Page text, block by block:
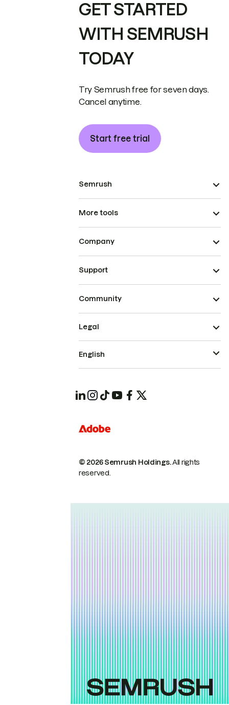
GET STARTED
WITH SEMRUSH
TODAY
Try Semrush free for seven days.
Cancel anytime.
Start free trial
Semrush
More tools
Company
Support
Community
© 2026 Semrush Holdings.All rights
reserved.
Legal
English